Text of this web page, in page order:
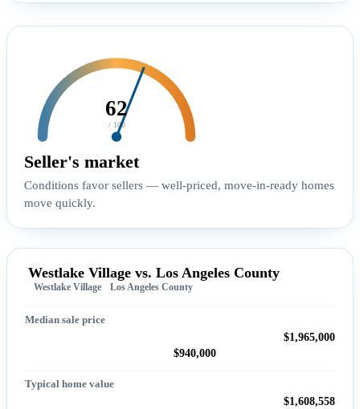
62
/ 100
Seller's market
Conditions favor sellers — well-priced, move-in-ready homes
move quickly.
Westlake Village vs. Los Angeles County
Westlake Village Los Angeles County
Median sale price
$1,965,000
$940,000
Typical home value
$1,608,558